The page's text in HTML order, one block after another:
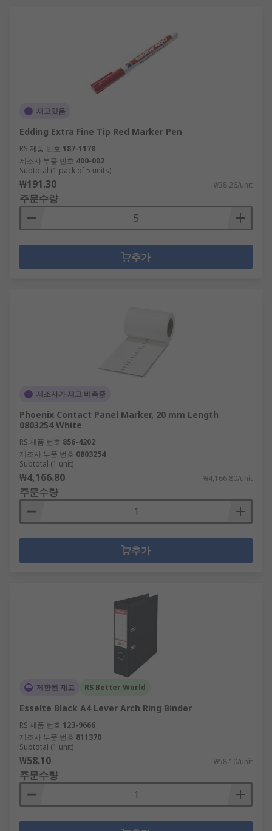
Shredders and guillotines
Speakers, microphones and flip charts,
perfect as office presentation equipment
Clocks and timers
With such a variety of products available within
our offer, not only can offices be supplied with
quality items. Warehouses and factories can also
thrive with many accessories and suitable
equipment for every day use.
As a company that thrives on giving great
office furniture, our wide range of equipment
complete with flexible delivery options, such as
next-day delivery ensures that we can truly
provide a great customer experience.
재고있음
Edding Extra Fine Tip Red Marker Pen
RS 제품 번호 187-1178
제조사 부품 번호 400-002
Subtotal (1 pack of 5 units)
₩191.30 ₩38.26/unit
주문수량
추가
제조사가 재고 비축중
Phoenix Contact Panel Marker, 20 mm Length
0803254 White
RS 제품 번호 856-4202
제조사 부품 번호 0803254
Subtotal (1 unit)
₩4,166.80 ₩4,166.80/unit
주문수량
추가
제한된 재고 RS Better World
Esselte Black A4 Lever Arch Ring Binder
RS 제품 번호 123-9666
제조사 부품 번호 811370
Subtotal (1 unit)
₩58.10 ₩58.10/unit
주문수량